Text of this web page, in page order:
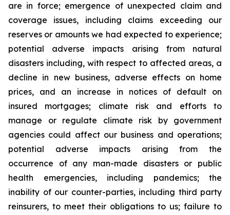
are in force; emergence of unexpected claim and
coverage issues, including claims exceeding our
reserves or amounts we had expected to experience;
potential adverse impacts arising from natural
disasters including, with respect to affected areas, a
decline in new business, adverse effects on home
prices, and an increase in notices of default on
insured mortgages; climate risk and efforts to
manage or regulate climate risk by government
agencies could affect our business and operations;
potential adverse impacts arising from the
occurrence of any man-made disasters or public
health emergencies, including pandemics; the
inability of our counter-parties, including third party
reinsurers, to meet their obligations to us; failure to